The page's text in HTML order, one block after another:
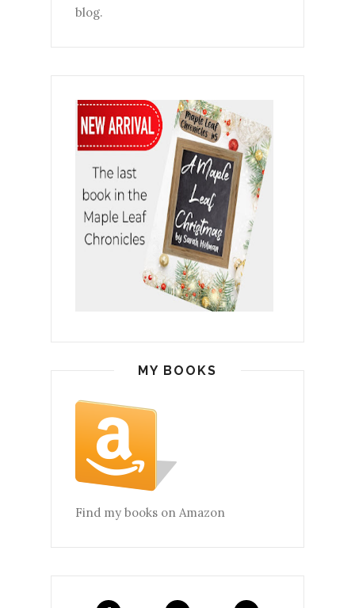
blog.
MY BOOKS
Find my books on Amazon